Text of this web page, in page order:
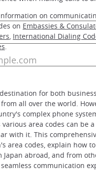
on
on Embassies &
, International Dialing
.
for both
all over the world.
complex phone
area codes can be
with it. This
area codes, explain how
Japan abroad, and from
communication